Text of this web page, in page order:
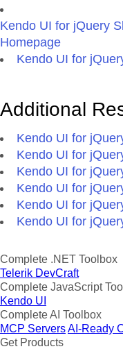
Kendo UI for jQuery
Homepage
Kendo UI for
Additional
Kendo UI for
Kendo UI for
Kendo UI for
Kendo UI for
Kendo UI for
Kendo UI for
Complete .NET Toolbox
Telerik DevCraft
Complete JavaScript
Kendo UI
Complete AI Toolbox
MCP ServersAI-Ready
Get Products